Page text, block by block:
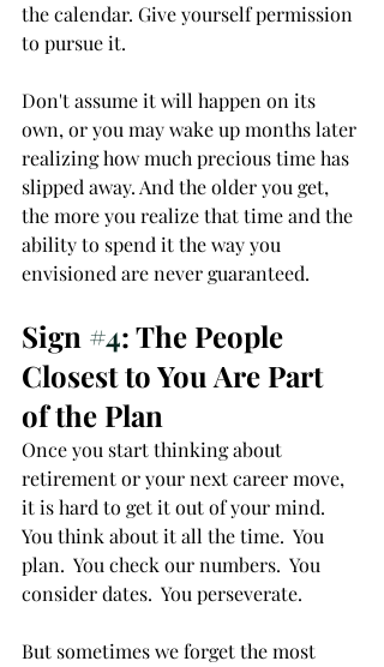
the calendar. Give yourself permission
to pursue it.
Don't assume it will happen on its
own, or you may wake up months later
realizing how much precious time has
slipped away. And the older you get,
the more you realize that time and the
ability to spend it the way you
envisioned are never guaranteed.
Sign #4: The People
Closest to You Are Part
of the Plan
Once you start thinking about
retirement or your next career move,
it is hard to get it out of your mind.
You think about it all the time.  You
plan.  You check our numbers.  You
consider dates.  You perseverate.
But sometimes we forget the most